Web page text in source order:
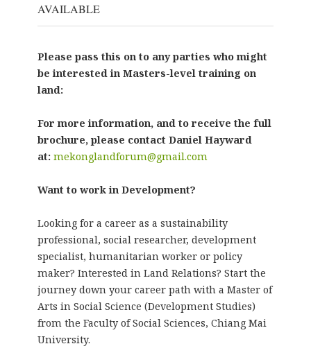
AVAILABLE
Please pass this on to any parties who might
be interested in Masters-level training on
land:
For more information, and to receive the full
brochure, please contact Daniel Hayward
at: mekonglandforum@gmail.com
Want to work in Development?
Looking for a career as a sustainability
professional, social researcher, development
specialist, humanitarian worker or policy
maker? Interested in Land Relations? Start the
journey down your career path with a Master of
Arts in Social Science (Development Studies)
from the Faculty of Social Sciences, Chiang Mai
University.